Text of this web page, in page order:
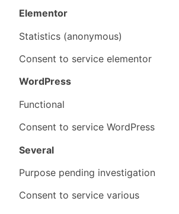
Elementor
Statistics (anonymous)
Consent to service elementor
WordPress
Functional
Consent to service WordPress
Several
Purpose pending investigation
Consent to service various